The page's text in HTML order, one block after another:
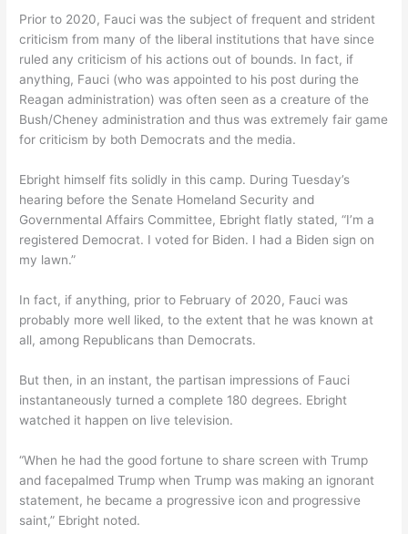
Prior to 2020, Fauci was the subject of frequent and strident
criticism from many of the liberal institutions that have since
ruled any criticism of his actions out of bounds. In fact, if
anything, Fauci (who was appointed to his post during the
Reagan administration) was often seen as a creature of the
Bush/Cheney administration and thus was extremely fair game
for criticism by both Democrats and the media.
Ebright himself fits solidly in this camp. During Tuesday’s
hearing before the Senate Homeland Security and
Governmental Affairs Committee, Ebright flatly stated, “I’m a
registered Democrat. I voted for Biden. I had a Biden sign on
my lawn.”
In fact, if anything, prior to February of 2020, Fauci was
probably more well liked, to the extent that he was known at
all, among Republicans than Democrats.
But then, in an instant, the partisan impressions of Fauci
instantaneously turned a complete 180 degrees. Ebright
watched it happen on live television.
“When he had the good fortune to share screen with Trump
and facepalmed Trump when Trump was making an ignorant
statement, he became a progressive icon and progressive
saint,” Ebright noted.